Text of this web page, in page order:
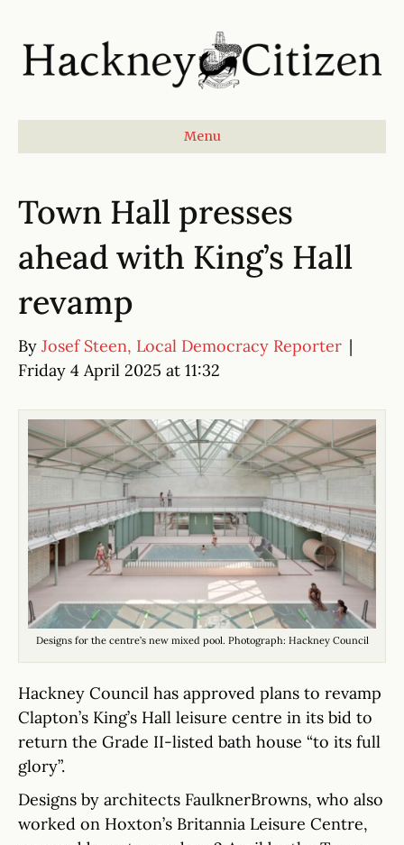
Menu
Town Hall presses
ahead with King’s Hall
revamp
By Josef Steen, Local Democracy Reporter |
Friday 4 April 2025 at 11:32
Designs for the centre’s new mixed pool. Photograph: Hackney Council
Hackney Council has approved plans to revamp
Clapton’s King’s Hall leisure centre in its bid to
return the Grade II-listed bath house “to its full
glory”.
Designs by architects FaulknerBrowns, who also
worked on Hoxton’s Britannia Leisure Centre,